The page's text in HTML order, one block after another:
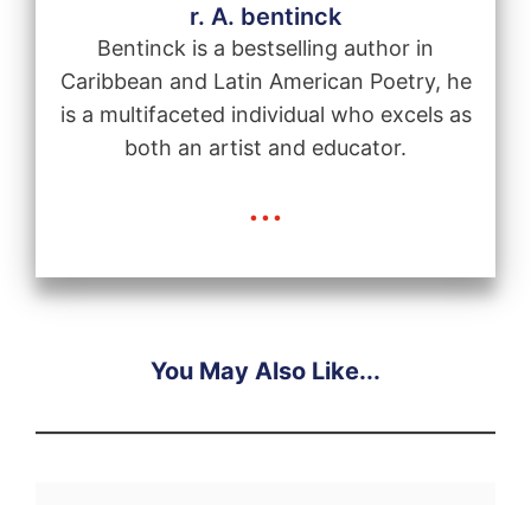
r. A. bentinck
Bentinck is a bestselling author in
Caribbean and Latin American Poetry, he
is a multifaceted individual who excels as
both an artist and educator.
...
You May Also Like...